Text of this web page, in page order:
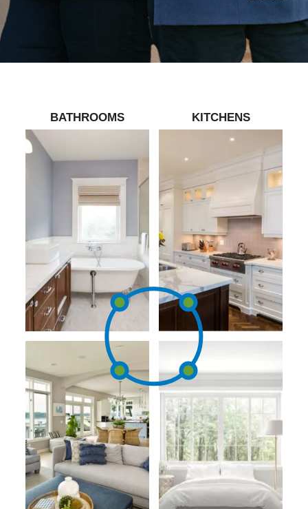
BATHROOMS KITCHENS